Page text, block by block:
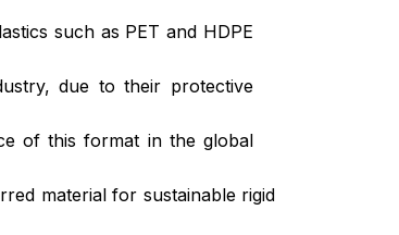
such as PET and HDPE
due to their protective
of this format in the global
material for sustainable rigid